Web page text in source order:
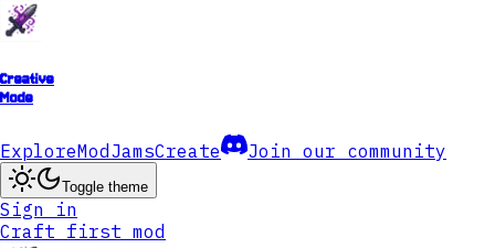
Creative
Mode
ExploreModJamsCreate Join our community
Toggle theme
Sign in
Craft first mod